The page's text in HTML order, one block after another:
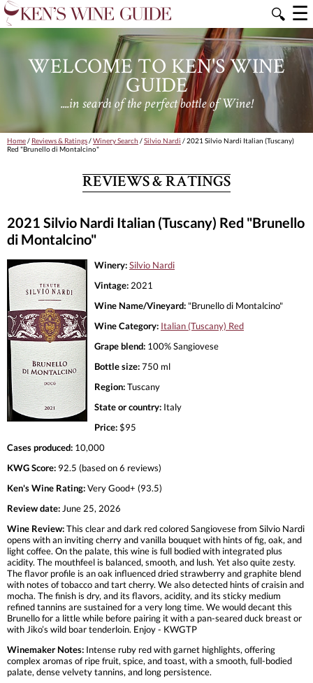
🔍 ☰
WELCOME TO KEN'S WINE
GUIDE
....in search of the perfect bottle of Wine!
Home/ Reviews & Ratings/Winery Search /Silvio Nardi / 2021 Silvio Nardi Italian (Tuscany)
Red "Brunello di Montalcino"
REVIEWS & RATINGS
2021 Silvio Nardi Italian (Tuscany) Red "Brunello
di Montalcino"
Winery:Silvio Nardi
Vintage: 2021
Wine Name/Vineyard: "Brunello di Montalcino"
Wine Category: Italian (Tuscany) Red
Grape blend: 100% Sangiovese
Bottle size:750 ml
Region:Tuscany
State or country: Italy
Price:$95
Cases produced: 10,000
KWG Score: 92.5 (based on 6 reviews)
Ken's Wine Rating:Very Good+ (93.5)
Review date: June 25, 2026
Wine Review:This clear and dark red colored Sangiovese from Silvio Nardi
opens with an inviting cherry and vanilla bouquet with hints of fig, oak, and
light coffee. On the palate, this wine is full bodied with integrated plus
acidity. The mouthfeel is balanced, smooth, and lush. Yet also quite zesty.
The flavor profile is an oak influenced dried strawberry and graphite blend
with notes of tobacco and tart cherry. We also detected hints of craisin and
mocha. The finish is dry, and its flavors, acidity, and its sticky medium
refined tannins are sustained for a very long time. We would decant this
Brunello for a little while before pairing it with a pan-seared duck breast or
with Jiko’s wild boar tenderloin. Enjoy - KWGTP
Winemaker Notes: Intense ruby red with garnet highlights, offering
complex aromas of ripe fruit, spice, and toast, with a smooth, full-bodied
palate, dense velvety tannins, and long persistence.